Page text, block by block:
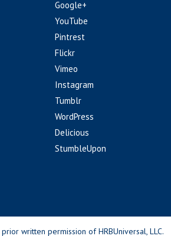
Google+
YouTube
Pintrest
Flickr
Vimeo
Instagram
Tumblr
WordPress
Delicious
StumbleUpon
written permission of HRBUniversal, LLC.